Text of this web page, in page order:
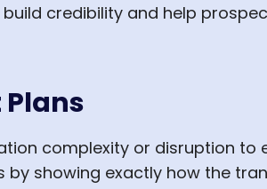
credibility and help
complexity or disruption to
showing exactly how the